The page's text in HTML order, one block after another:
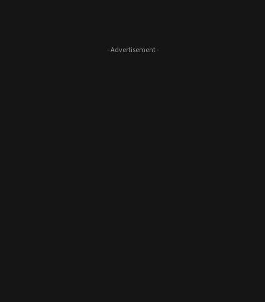
- Advertisement -